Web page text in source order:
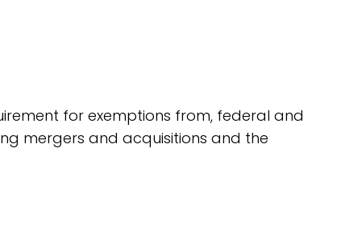
for exemptions from, federal and
mergers and acquisitions and the